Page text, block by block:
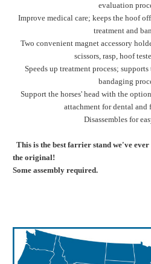
evaluation
Improve medical care; keeps the hoof
treatment and
Two convenient magnet accessory
scissors, rasp, hoof
Speeds up treatment process;
bandaging
Support the horses' head with the
attachment for dental and
Disassembles for
This is the best farrier stand we've
the original!
Some assembly required.